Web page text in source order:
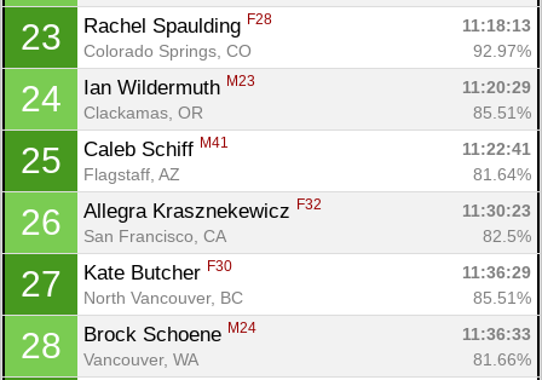
23 Rachel Spaulding F28
11:18:13
Colorado Springs, CO
92.97%
24 Ian Wildermuth M23
11:20:29
Clackamas, OR
85.51%
25 Caleb Schiff M41
11:22:41
Flagstaff, AZ
81.64%
26 Allegra Krasznekewicz F32
11:30:23
San Francisco, CA
82.5%
27 Kate Butcher F30
11:36:29
North Vancouver, BC
85.51%
28 Brock Schoene M24
11:36:33
Vancouver, WA
81.66%